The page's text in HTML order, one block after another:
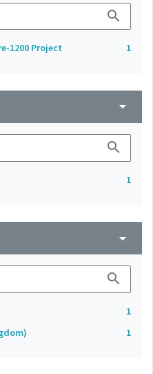
search
1200 Project 1
arrow_drop_down
search
1
arrow_drop_down
search
1
1